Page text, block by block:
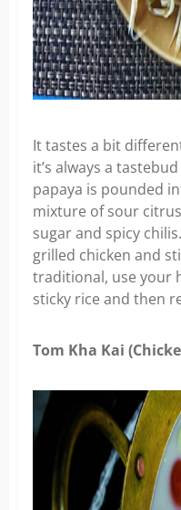
It tastes a bit
it’s always a
papaya is pounded
mixture of sour
sugar and spicy
grilled chicken and
traditional, use your
sticky rice and then
Tom Kha Kai